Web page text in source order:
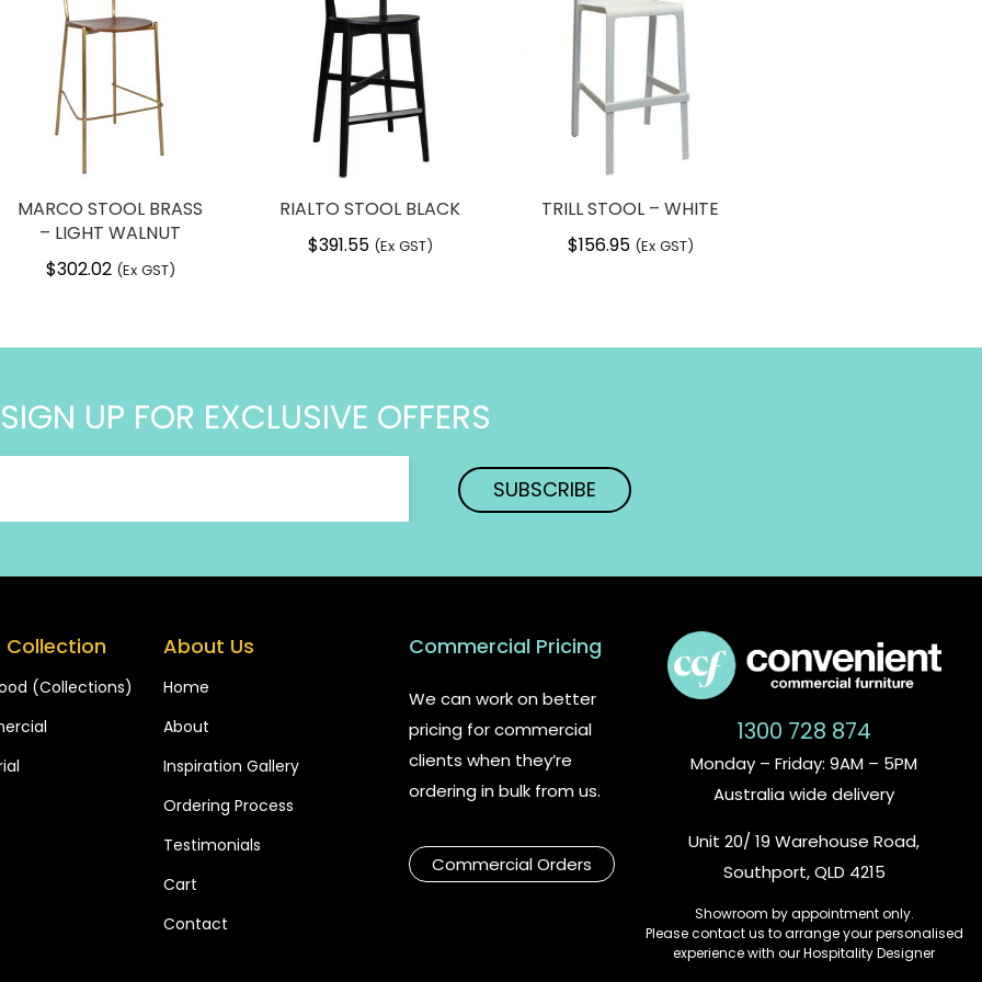
240 mm
4.8 kg
Nardi, Italy
100kg
post a review.
MARCO STOOL BRASS
– LIGHT WALNUT
$302.02 (Ex GST)
RIALTO STOOL BLACK
$391.55 (Ex GST)
TRILL STOOL – WHITE
$156.95 (Ex GST)
SIGN UP FOR EXCLUSIVE OFFERS
Collection
(Collections)
About Us
Home
About
Inspiration Gallery
Ordering Process
Testimonials
Cart
Contact
Commercial Pricing
We can work on better
pricing for commercial
clients when they’re
ordering in bulk from us.
Commercial Orders
1300 728 874
Monday – Friday: 9AM – 5PM
Australia wide delivery
Unit 20/ 19 Warehouse Road,
Southport, QLD 4215
Showroom by appointment only.
Please contact us to arrange your personalised
experience with our Hospitality Designer